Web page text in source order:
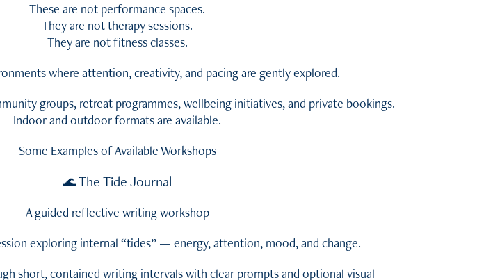
These are not performance spaces.
They are not therapy sessions.
They are not fitness classes.
where attention, creativity, and pacing are gently explored.
groups, retreat programmes, wellbeing initiatives, and private bookings.
Indoor and outdoor formats are available.
Some Examples of Available Workshops
🌊The Tide Journal
A guided reflective writing workshop
exploring internal “tides” — energy, attention, mood, and change.
short, contained writing intervals with clear prompts and optional visual